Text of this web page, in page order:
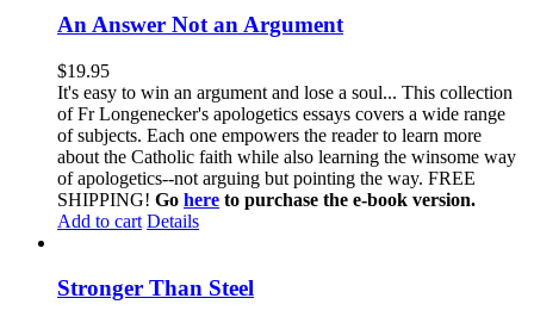
An Answer Not an Argument
$19.95
It's easy to win an argument and lose a soul... This collection
of Fr Longenecker's apologetics essays covers a wide range
of subjects. Each one empowers the reader to learn more
about the Catholic faith while also learning the winsome way
of apologetics--not arguing but pointing the way. FREE
SHIPPING! Go here to purchase the e-book version.
Add to cart Details
Stronger Than Steel